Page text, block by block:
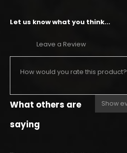
Let us know what you think...
Leave a Review
How would you rate this product?
What others are
saying